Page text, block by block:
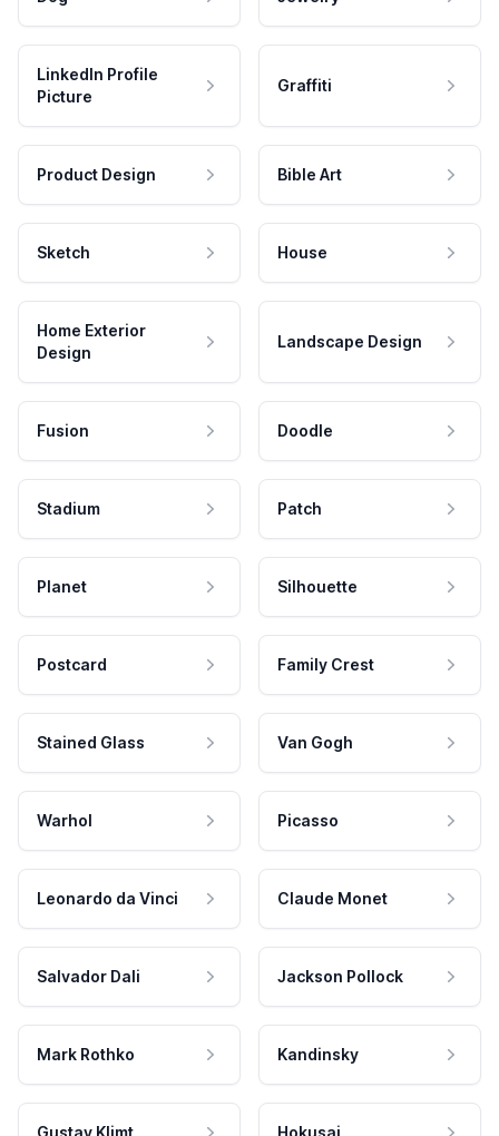
LinkedIn Profile
Picture
Graffiti
Product Design Bible Art
Sketch House
Home Exterior
Design
Landscape Design
Fusion Doodle
Stadium Patch
Planet Silhouette
Postcard Family Crest
Stained Glass Van Gogh
Warhol Picasso
Leonardo da Vinci Claude Monet
Salvador Dali Jackson Pollock
Mark Rothko Kandinsky